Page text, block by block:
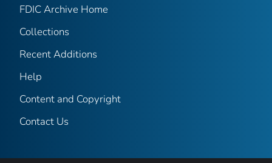
FDIC Archive Home
Collections
Recent Additions
Help
Content and Copyright
Contact Us